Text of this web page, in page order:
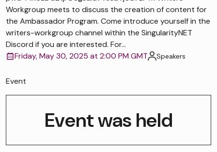
Workgroup meets to discuss the creation of content for
the Ambassador Program. Come introduce yourself in the
writers-workgroup channel within the SingularityNET
Discord if you are interested. For...
Friday, May 30, 2025 at 2:00 PM GMT
Speakers
Event
Event was held